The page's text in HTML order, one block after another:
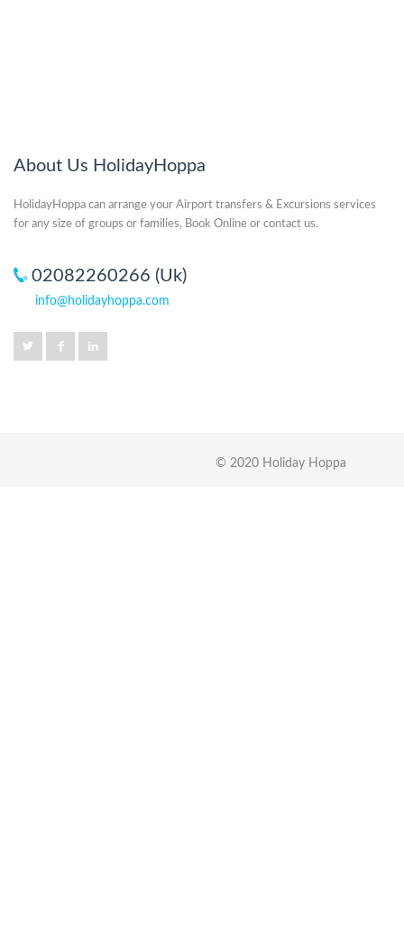
About Us HolidayHoppa
HolidayHoppa can arrange your Airport transfers & Excursions services
for any size of groups or families, Book Online or contact us.
02082260266 (Uk)
info@holidayhoppa.com
© 2020 Holiday Hoppa